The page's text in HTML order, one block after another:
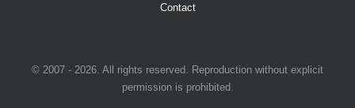
Contact
© 2007 - 2026. All rights reserved. Reproduction without explicit
permission is prohibited.